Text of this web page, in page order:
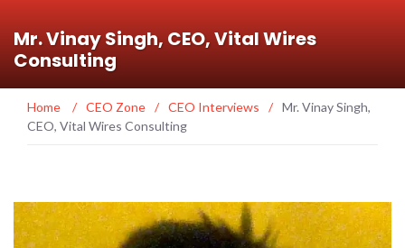
Mr. Vinay Singh, CEO, Vital Wires
Consulting
Home / CEO Zone / CEO Interviews / Mr. Vinay Singh,
CEO, Vital Wires Consulting